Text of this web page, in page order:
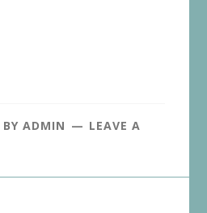
BYADMIN
LEAVE A